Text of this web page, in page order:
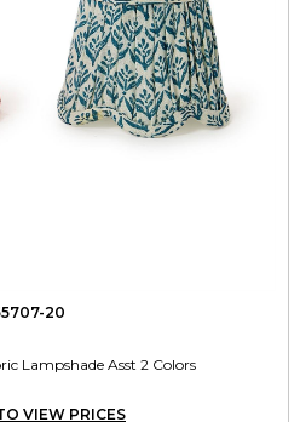
20
Lampshade Asst 2 Colors
VIEW PRICES